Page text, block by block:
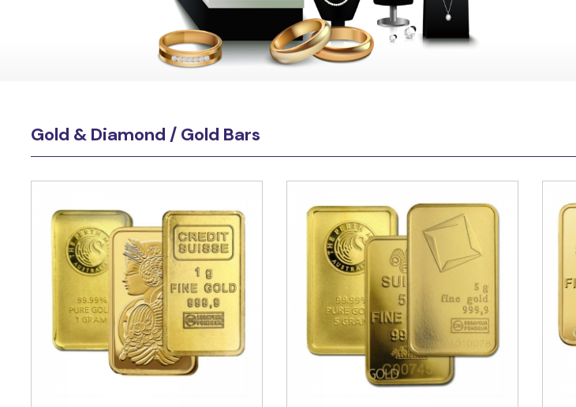
Gold & Diamond / Gold Bars